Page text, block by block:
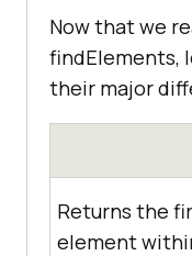
Now that we
findElements,
their major
Returns the
element